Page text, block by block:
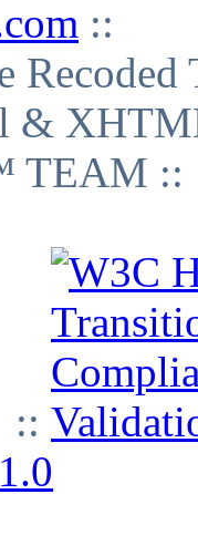
::
&
TEAM ::
::